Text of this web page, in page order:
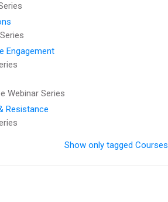
Engagement
Webinar Series
Resistance
Show only tagged Courses